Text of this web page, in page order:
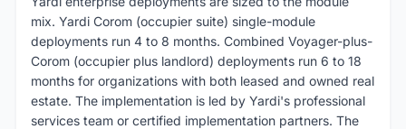
mix. Yardi Corom (occupier suite) single-module
deployments run 4 to 8 months. Combined Voyager-plus-
Corom (occupier plus landlord) deployments run 6 to 18
months for organizations with both leased and owned real
estate. The implementation is led by Yardi's professional
services team or certified implementation partners. The